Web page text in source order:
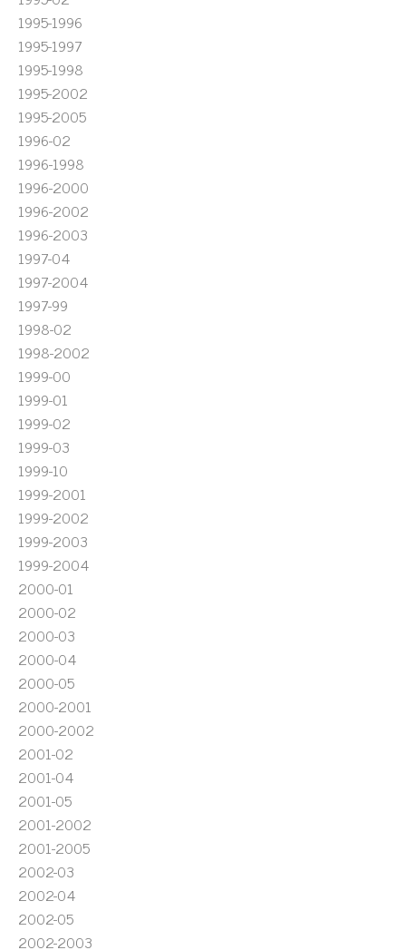
1995-1996
1995-1997
1995-1998
1995-2002
1995-2005
1996-02
1996-1998
1996-2000
1996-2002
1996-2003
1997-04
1997-2004
1997-99
1998-02
1998-2002
1999-00
1999-01
1999-02
1999-03
1999-10
1999-2001
1999-2002
1999-2003
1999-2004
2000-01
2000-02
2000-03
2000-04
2000-05
2000-2001
2000-2002
2001-02
2001-04
2001-05
2001-2002
2001-2005
2002-03
2002-04
2002-05
2002-2003